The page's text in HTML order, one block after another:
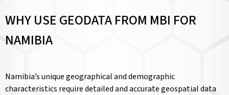
WHY USE GEODATA FROM MBI FOR
NAMIBIA
Namibia’s unique geographical and demographic
characteristics require detailed and accurate geospatial data